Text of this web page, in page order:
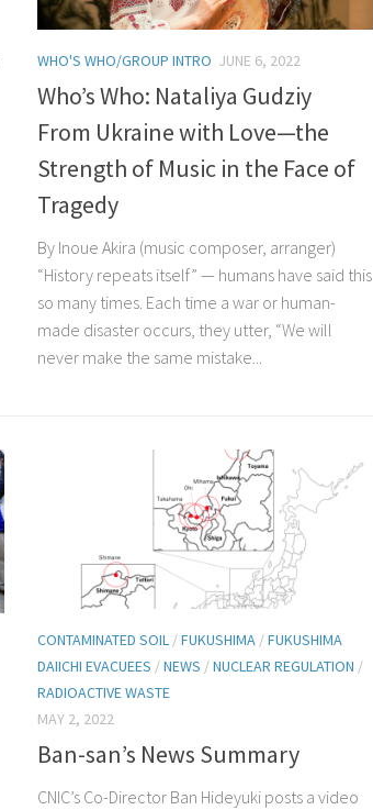
WHO'S WHO/GROUP INTRO JUNE 6, 2022
Who’s Who: Nataliya Gudziy
From Ukraine with Love—the
Strength of Music in the Face of
Tragedy
By Inoue Akira (music composer, arranger)
“History repeats itself” — humans have said this
so many times. Each time a war or human-
made disaster occurs, they utter, “We will
never make the same mistake...
CONTAMINATED SOIL /FUKUSHIMA /FUKUSHIMA
DAIICHI EVACUEES /NEWS /NUCLEAR REGULATION /
RADIOACTIVE WASTE
MAY 2, 2022
Ban-san’s News Summary
CNIC’s Co-Director Ban Hideyuki posts a video